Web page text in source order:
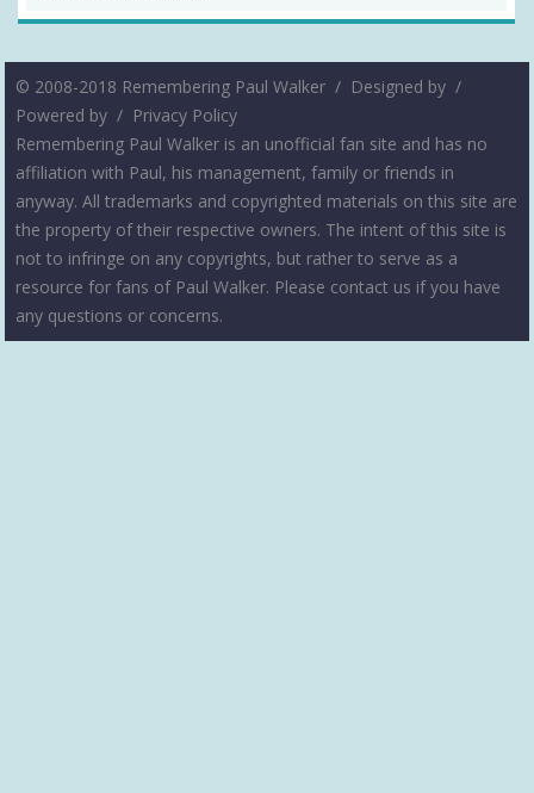
© 2008-2018 Remembering Paul Walker / Designed by /
Powered by / Privacy Policy
Remembering Paul Walker is an unofficial fan site and has no
affiliation with Paul, his management, family or friends in
anyway. All trademarks and copyrighted materials on this site are
the property of their respective owners. The intent of this site is
not to infringe on any copyrights, but rather to serve as a
resource for fans of Paul Walker. Please contact us if you have
any questions or concerns.